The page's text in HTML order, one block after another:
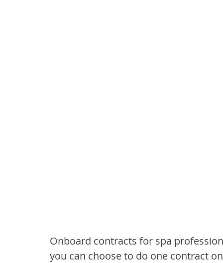
Onboard contracts for spa
you can choose to do one contract